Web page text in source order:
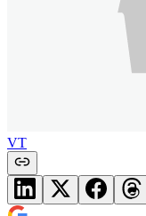
VT